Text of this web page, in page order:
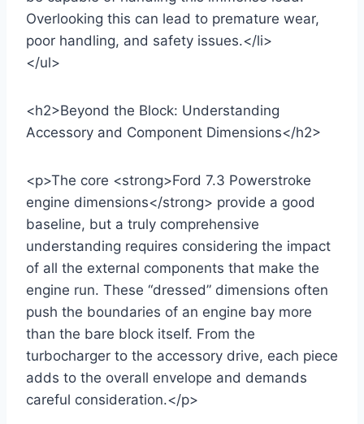
Overlooking this can lead to premature wear,
poor handling, and safety issues.</li>
</ul>
<h2>Beyond the Block: Understanding
Accessory and Component Dimensions</h2>
<p>The core <strong>Ford 7.3 Powerstroke
engine dimensions</strong> provide a good
baseline, but a truly comprehensive
understanding requires considering the impact
of all the external components that make the
engine run. These “dressed” dimensions often
push the boundaries of an engine bay more
than the bare block itself. From the
turbocharger to the accessory drive, each piece
adds to the overall envelope and demands
careful consideration.</p>